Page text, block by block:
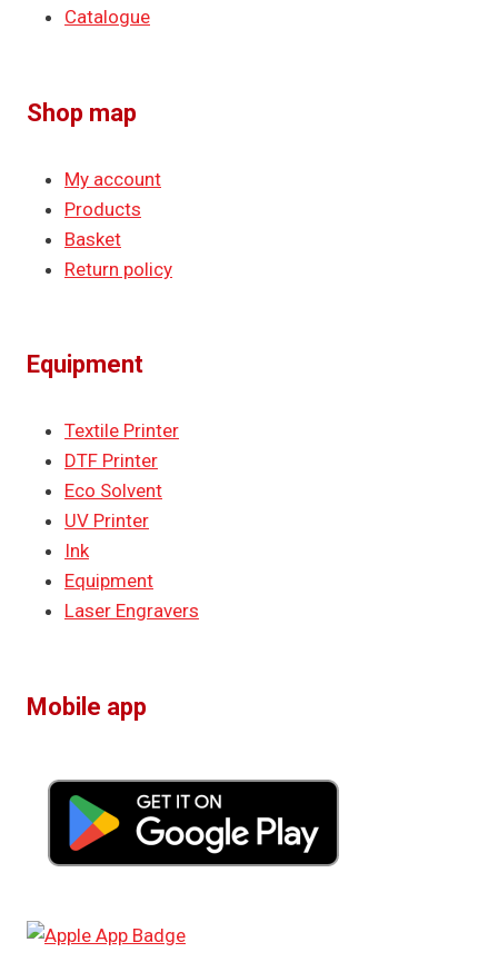
Catalogue
Shop map
My account
Products
Basket
Return policy
Equipment
Textile Printer
DTF Printer
Eco Solvent
UV Printer
Ink
Equipment
Laser Engravers
Mobile app